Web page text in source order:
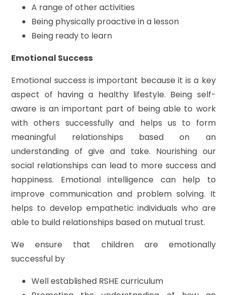
A range of other activities
Being physically proactive in a lesson
Being ready to learn
Emotional Success
Emotional success is important because it is a key
aspect of having a healthy lifestyle. Being self-
aware is an important part of being able to work
with others successfully and helps us to form
meaningful relationships based on an
understanding of give and take. Nourishing our
social relationships can lead to more success and
happiness. Emotional intelligence can help to
improve communication and problem solving. It
helps to develop empathetic individuals who are
able to build relationships based on mutual trust.
We ensure that children are emotionally
successful by
Well established RSHE curriculum